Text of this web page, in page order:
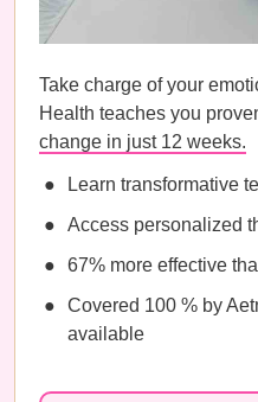
Take charge of your
Health teaches you
change in just 12 weeks.
Learn transformative
Access personalized
67% more effective
Covered 100 % by
available